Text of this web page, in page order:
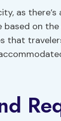
as
based on
that